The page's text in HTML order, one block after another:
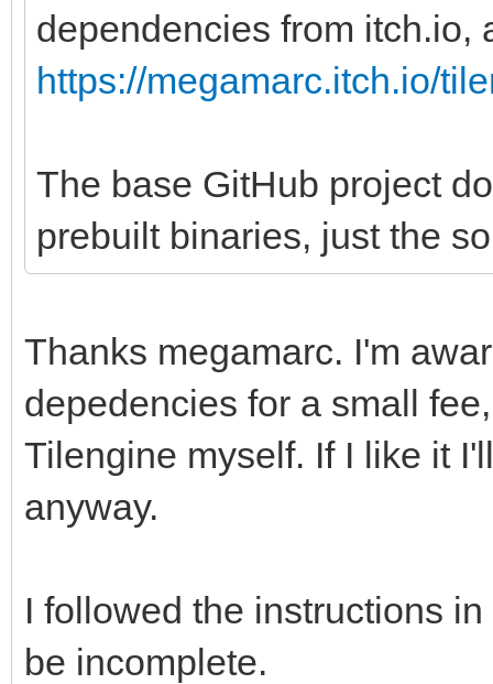
dependencies from itch.io,
https://megamarc.itch.io/
The base GitHub project
prebuilt binaries, just the
Thanks megamarc. I'm
depedencies for a small
Tilengine myself. If I like it
anyway.
I followed the instructions
be incomplete.